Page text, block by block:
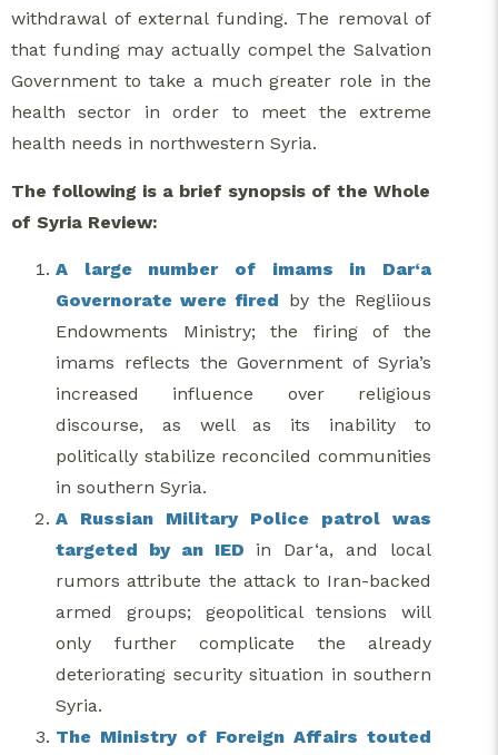
withdrawal of external funding. The removal of
that funding may actually compel the Salvation
Government to take a much greater role in the
health sector in order to meet the extreme
health needs in northwestern Syria.
The following is a brief synopsis of the Whole
of Syria Review:
A large number of imams in Dar‘a
Governorate were fired by the Regliious
Endowments Ministry; the firing of the
imams reflects the Government of Syria’s
increased influence over religious
discourse, as well as its inability to
politically stabilize reconciled communities
in southern Syria.
A Russian Military Police patrol was
targeted by an IED in Dar‘a, and local
rumors attribute the attack to Iran-backed
armed groups; geopolitical tensions will
only further complicate the already
deteriorating security situation in southern
Syria.
The Ministry of Foreign Affairs touted